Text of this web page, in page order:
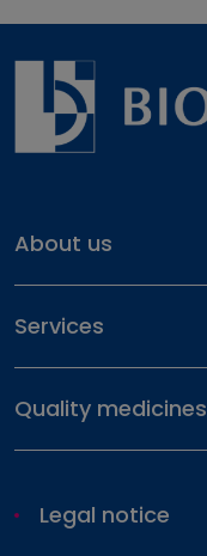
About us
Our identity
Our history
Services
Health files
Quality medicines
Our portfolio
Legal notice